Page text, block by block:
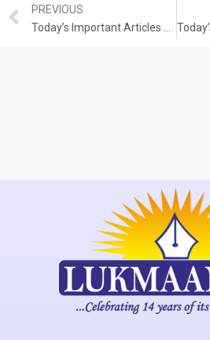
PREVIOUS